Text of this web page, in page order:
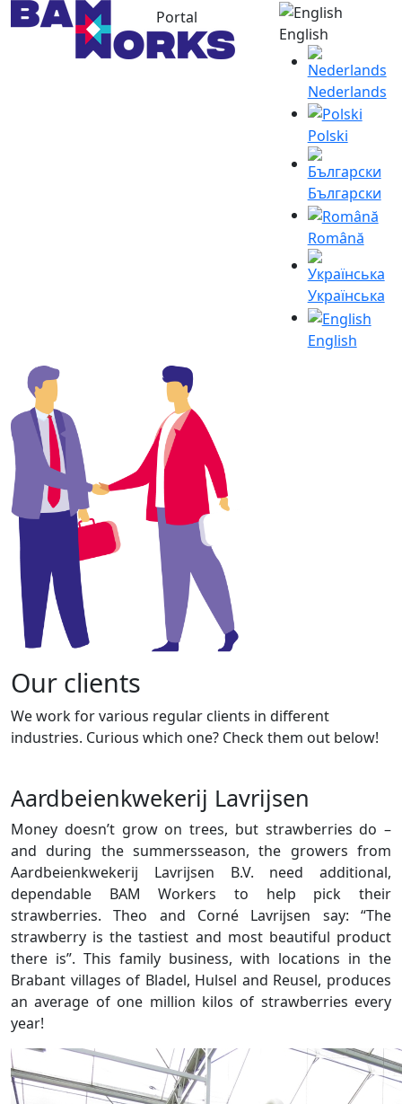
Portal
English
Nederlands
Polski
Български
Română
Українська
English
Our clients
We work for various regular clients in different
industries. Curious which one? Check them out below!
Aardbeienkwekerij Lavrijsen
Money doesn’t grow on trees, but strawberries do –
and during the summersseason, the growers from
Aardbeienkwekerij Lavrijsen B.V. need additional,
dependable BAM Workers to help pick their
strawberries. Theo and Corné Lavrijsen say: “The
strawberry is the tastiest and most beautiful product
there is”. This family business, with locations in the
Brabant villages of Bladel, Hulsel and Reusel, produces
an average of one million kilos of strawberries every
year!